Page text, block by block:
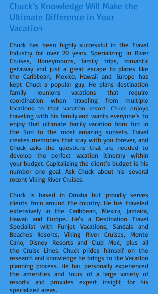
Chuck’s Knowledge Will Make the
Ultimate Difference in Your
Vacation
Chuck has been highly successful in the Travel
Industry for over 20 years. Specializing in River
Cruises, Honeymoons, family trips, romantic
getaway and just a great escape to places like
the Caribbean, Mexico, Hawaii and Europe has
kept Chuck a popular guy. He plans destination
family reunions vacations that require
coordination when traveling from multiple
locations to that vacation resort. Chuck enjoys
traveling with his family and wants everyone’s to
enjoy that ultimate family vacation from fun in
the Sun to the most amazing sunsets. Travel
creates memories that stay with you forever, and
Chuck asks the questions that are needed to
develop the perfect vacation itinerary within
your budget. Capitalizing the client’s budget is his
number one goal. Ask Chuck about his several
recent Viking River Cruises.
Chuck is based in Omaha but proudly serves
clients from around the country. He has traveled
extensively in the Caribbean, Mexico, Jamaica,
Hawaii and Europe. He’s a Destination Travel
Specialist with Funjet Vacations, Sandals and
Beaches Resorts, Viking River Cruises, Monte
Carlo, Disney Resorts and Club Med, plus all
the Cruise Lines. Chuck prides himself on the
research and knowledge he brings to the Vacation
planning process. He has personally experienced
the amenities and tours of a large variety of
resorts and provides expert insight for his
specialized areas.